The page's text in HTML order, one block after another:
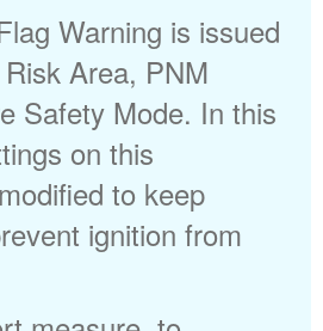
Warning is issued
Area, PNM
Safety Mode. In this
on this
to keep
ignition from